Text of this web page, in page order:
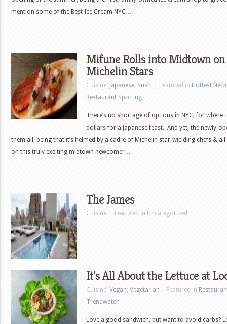
mention some of the Best Ice Cream NYC…
Mifune Rolls into Midtown
Michelin Stars
Cuisine: Japanese, Sushi | Featured in Hottest
Restaurant Spotting
There’s no shortage of options in NYC, for
dollars for a Japanese feast. And yet, the newly-
them all, being that it’s helmed by a cadre of Michelin star-wielding chefs &
on this truly exciting midtown newcomer…
The James
Cuisine: | Featured in Uncategorized
It’s All About the Lettuce at
Cuisine: Vegan, Vegetarian | Featured in
Trendwatch
Love a good sandwich, but want to avoid carbs?